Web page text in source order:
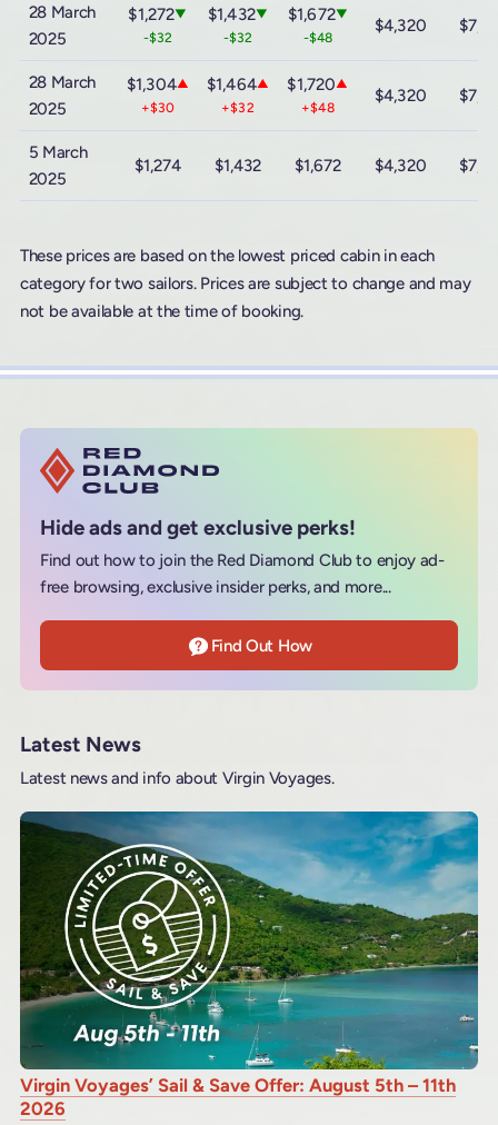
28 March
2025
$1,272▼
-$32
$1,432▼
-$32
$1,672▼
-$48
$4,320
28 March
2025
$1,304▲
+$30
$1,464▲
+$32
$1,720▲
+$48
$4,320
5 March
2025
$1,274 $1,432 $1,672 $4,320
These prices are based on the lowest priced cabin in each
category for two sailors. Prices are subject to change and may
not be available at the time of booking.
Hide ads and get exclusive perks!
Find out how to join the Red Diamond Club to enjoy ad-
free browsing, exclusive insider perks, and more...
Find Out How
Latest News
Latest news and info about Virgin Voyages.
Virgin Voyages’ Sail & Save Offer: August 5th – 11th
2026